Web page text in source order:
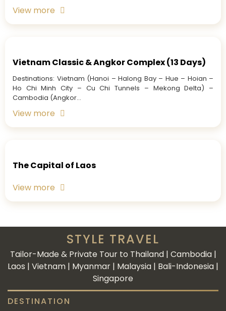
View more
Vietnam Classic & Angkor Complex (13 Days)
Destinations: Vietnam (Hanoi – Halong Bay – Hue – Hoian –
Ho Chi Minh City – Cu Chi Tunnels – Mekong Delta) –
Cambodia (Angkor...
View more
The Capital of Laos
View more
STYLE TRAVEL
Tailor-Made & Private Tour to Thailand | Cambodia |
Laos | Vietnam | Myanmar | Malaysia | Bali-Indonesia |
Singapore
DESTINATION